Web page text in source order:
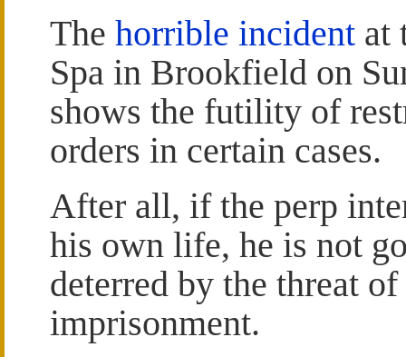
The horrible incident at
Spa in Brookfield on
shows the futility of
orders in certain cases.
After all, if the perp
his own life, he is not
deterred by the threat
imprisonment.